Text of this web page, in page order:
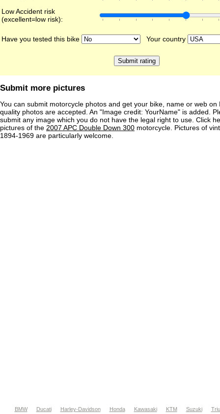
Low Accident risk
(excellent=low risk):
Have you tested this bike Your country
Submit more pictures
You can submit motorcycle photos and get your bike, name or web on
quality photos are accepted. An "Image credit: YourName" is added.
submit any image which you do not have the legal right to use. Click
pictures of the 2007 APC Double Down 300 motorcycle. Pictures of
1894-1969 are particularly welcome.
BMW Ducati Harley-Davidson Honda Kawasaki KTM Suzuki